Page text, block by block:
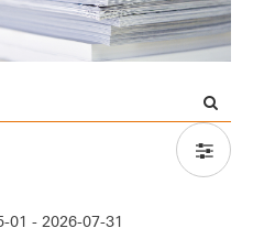
01 - 2026-07-31